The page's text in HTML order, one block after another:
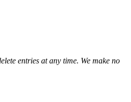
entries at any time. We make no